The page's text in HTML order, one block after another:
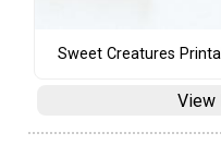
Sweet Creatures
View